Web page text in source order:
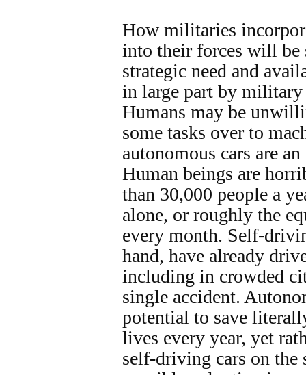
How militaries
into their forces will be
strategic need and
in large part by military
Humans may be
some tasks over to
autonomous cars are
Human beings are
than 30,000 people a
alone, or roughly the
every month. Self-
hand, have already
including in crowded
single accident.
potential to save
lives every year, yet
self-driving cars on the